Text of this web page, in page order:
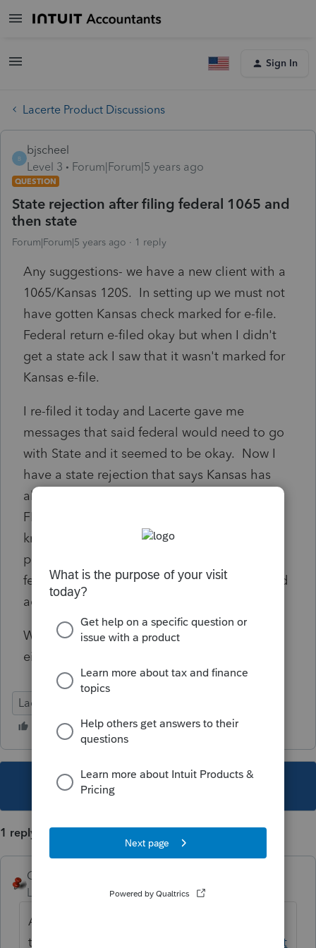
Sign In
Lacerte Product Discussions
B
bjscheel
Level 3
Forum|Forum|5 years ago
QUESTION
State rejection after filing federal 1065 and
then state
Forum|Forum|5 years ago 1 reply
Any suggestions- we have a new client with a
1065/Kansas 120S. In setting up we must not
have gotten Kansas check marked for e-file.
Federal return e-filed okay but when I didn't
get a state ack I saw that it wasn't marked for
Kansas e-file.
I re-filed it today and Lacerte gave me
messages that said federal would need to go
with State and it seemed to be okay. Now I
have a state rejection that says Kansas has
already received an original filing with this
FEIN. What should I do from here/how can I
know what Kansas received? Could they
possibly have gotten the return when the
federal was e-filed? I never got any Accepted
ack from Kansas.
We are in Iowa, so not used to filing Kansas
either.
Lacerte Tax
This topic has been closed for replies.
1 reply
George4Tacks
Level 15
Forum|Forum|5 years ago
According to
this
https://proconnect.intuit.com/communit